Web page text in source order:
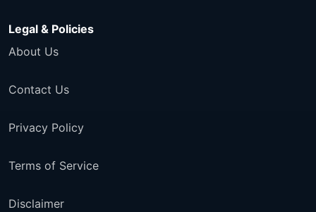
Legal & Policies
About Us
Contact Us
Privacy Policy
Terms of Service
Disclaimer